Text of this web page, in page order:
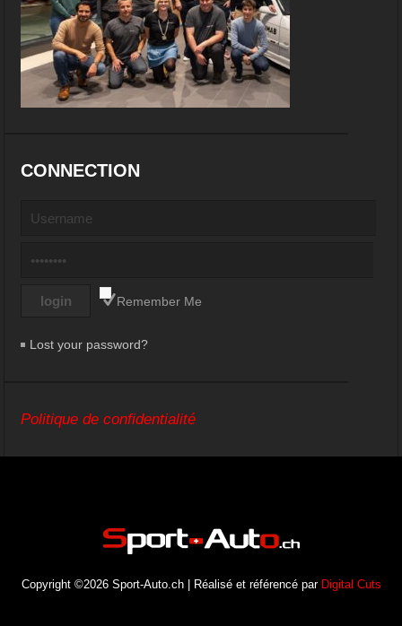
CONNECTION
Remember Me
Lost your password?
Politique de confidentialité
Copyright ©2026 Sport-Auto.ch | Réalisé et référencé par Digital Cuts